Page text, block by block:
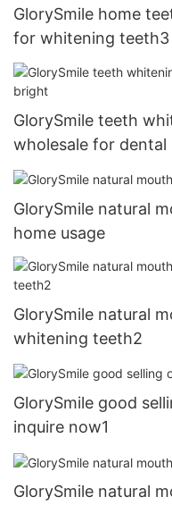
GlorySmile home
for whitening teeth3
GlorySmile teeth
wholesale for dental
GlorySmile natural
home usage
GlorySmile natural
whitening teeth2
GlorySmile good
inquire now1
GlorySmile natural